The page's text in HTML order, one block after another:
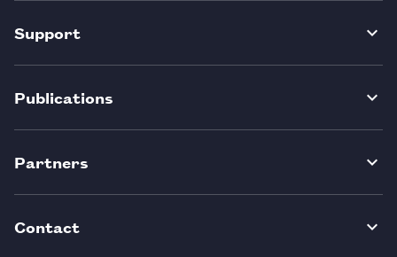
Support
Publications
Partners
Contact